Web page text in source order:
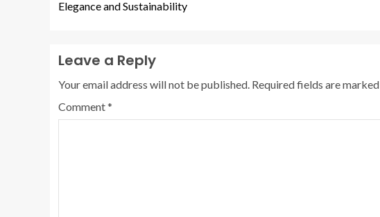
Elegance and Sustainability
Leave a Reply
Your email address will not be published. Required fields are marked
Comment*